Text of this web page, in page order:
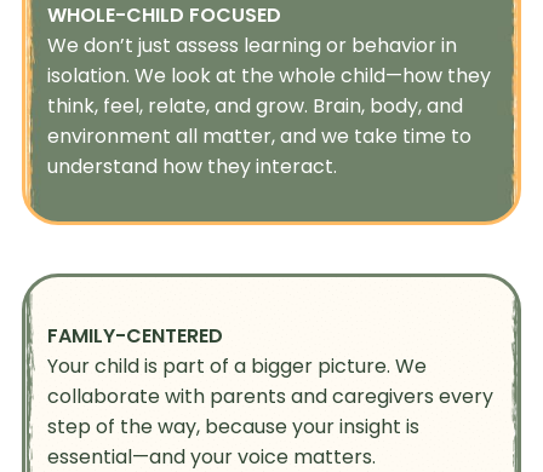
WHOLE-CHILD FOCUSED
We don’t just assess learning or behavior in
isolation. We look at the whole child—how they
think, feel, relate, and grow. Brain, body, and
environment all matter, and we take time to
understand how they interact.
FAMILY-CENTERED
Your child is part of a bigger picture. We
collaborate with parents and caregivers every
step of the way, because your insight is
essential—and your voice matters.